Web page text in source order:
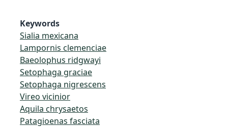
Keywords
Sialia mexicana
Lampornis clemenciae
Baeolophus ridgwayi
Setophaga graciae
Setophaga nigrescens
Vireo vicinior
Aquila chrysaetos
Patagioenas fasciata